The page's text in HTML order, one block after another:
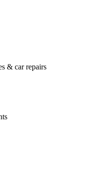
& car repairs